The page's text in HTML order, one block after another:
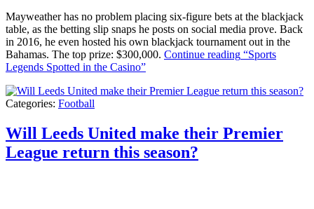
Mayweather has no problem placing six-figure bets at the blackjack
table, as the betting slip snaps he posts on social media prove. Back
in 2016, he even hosted his own blackjack tournament out in the
Bahamas. The top prize: $300,000. Continue reading “Sports
Legends Spotted in the Casino”
Categories: Football
Will Leeds United make their Premier
League return this season?